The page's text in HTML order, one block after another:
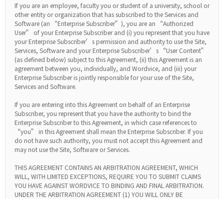
If you are an employee, faculty you or student of a university, school or
other entity or organization that has subscribed to the Services and
Software (an “Enterprise Subscriber”), you are an “Authorized
User” of your Enterprise Subscriber and (i) you represent that you have
your Enterprise Subscriber’s permission and authority to use the Site,
Services, Software and your Enterprise Subscriber’s “User Content”
(as defined below) subject to this Agreement, (ii) this Agreement is an
agreement between you, individually, and Wordvice, and (iii) your
Enterprise Subscriber is jointly responsible for your use of the Site,
Services and Software.
If you are entering into this Agreement on behalf of an Enterprise
Subscriber, you represent that you have the authority to bind the
Enterprise Subscriber to this Agreement, in which case references to
“you” in this Agreement shall mean the Enterprise Subscriber. If you
do not have such authority, you must not accept this Agreement and
may not use the Site, Software or Services.
THIS AGREEMENT CONTAINS AN ARBITRATION AGREEMENT, WHICH
WILL, WITH LIMITED EXCEPTIONS, REQUIRE YOU TO SUBMIT CLAIMS
YOU HAVE AGAINST WORDVICE TO BINDING AND FINAL ARBITRATION.
UNDER THE ARBITRATION AGREEMENT (1) YOU WILL ONLY BE